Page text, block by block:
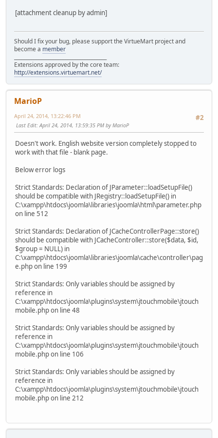
[attachment cleanup by admin]
Should I fix your bug, please support the VirtueMart project and
become a member
Extensions approved by the core team:
http://extensions.virtuemart.net/
MarioP
#2
April 24, 2014, 13:22:46 PM
Last Edit: April 24, 2014, 13:59:35 PM by MarioP
Doesn't work. English website version completely stopped to
work with that file - blank page.
Below error logs
Strict Standards: Declaration of JParameter::loadSetupFile()
should be compatible with JRegistry::loadSetupFile() in
C:\xampp\htdocs\joomla\libraries\joomla\html\parameter.php
on line 512
Strict Standards: Declaration of JCacheControllerPage::store()
should be compatible with JCacheController::store($data, $id,
$group = NULL) in
C:\xampp\htdocs\joomla\libraries\joomla\cache\controller\pag
e.php on line 199
Strict Standards: Only variables should be assigned by
reference in
C:\xampp\htdocs\joomla\plugins\system\jtouchmobile\jtouch
mobile.php on line 48
Strict Standards: Only variables should be assigned by
reference in
C:\xampp\htdocs\joomla\plugins\system\jtouchmobile\jtouch
mobile.php on line 106
Strict Standards: Only variables should be assigned by
reference in
C:\xampp\htdocs\joomla\plugins\system\jtouchmobile\jtouch
mobile.php on line 212